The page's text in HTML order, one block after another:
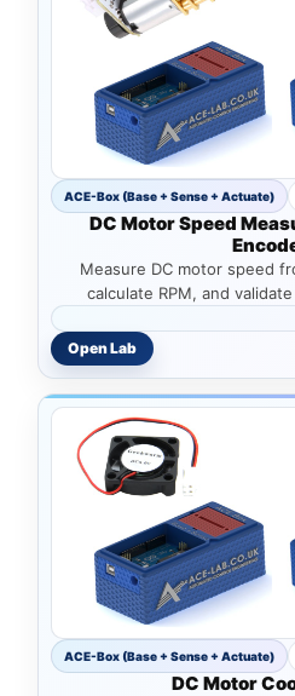
ACE-Box (Base + Sense + Actuate)
DC Motor Speed
Measure DC motor speed
calculate RPM, and
Open Lab
ACE-Box (Base + Sense + Actuate)
DC Motor